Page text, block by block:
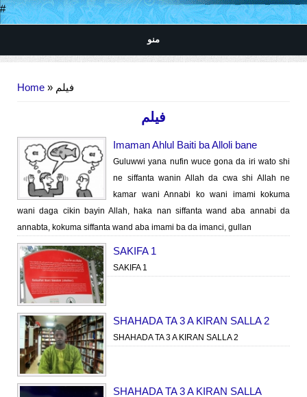
#
منو
Home
» فیلم
فیلم
Imaman Ahlul Baiti ba Alloli bane
Guluwwi yana nufin wuce gona da iri wato shi
ne siffanta wanin Allah da cwa shi Allah ne
kamar wani Annabi ko wani imami kokuma
wani daga cikin bayin Allah, haka nan siffanta wand aba annabi da
annabta, kokuma siffanta wand aba imami ba da imanci, gullan
SAKIFA 1
SAKIFA 1
SHAHADA TA 3 A KIRAN SALLA 2
SHAHADA TA 3 A KIRAN SALLA 2
SHAHADA TA 3 A KIRAN SALLA